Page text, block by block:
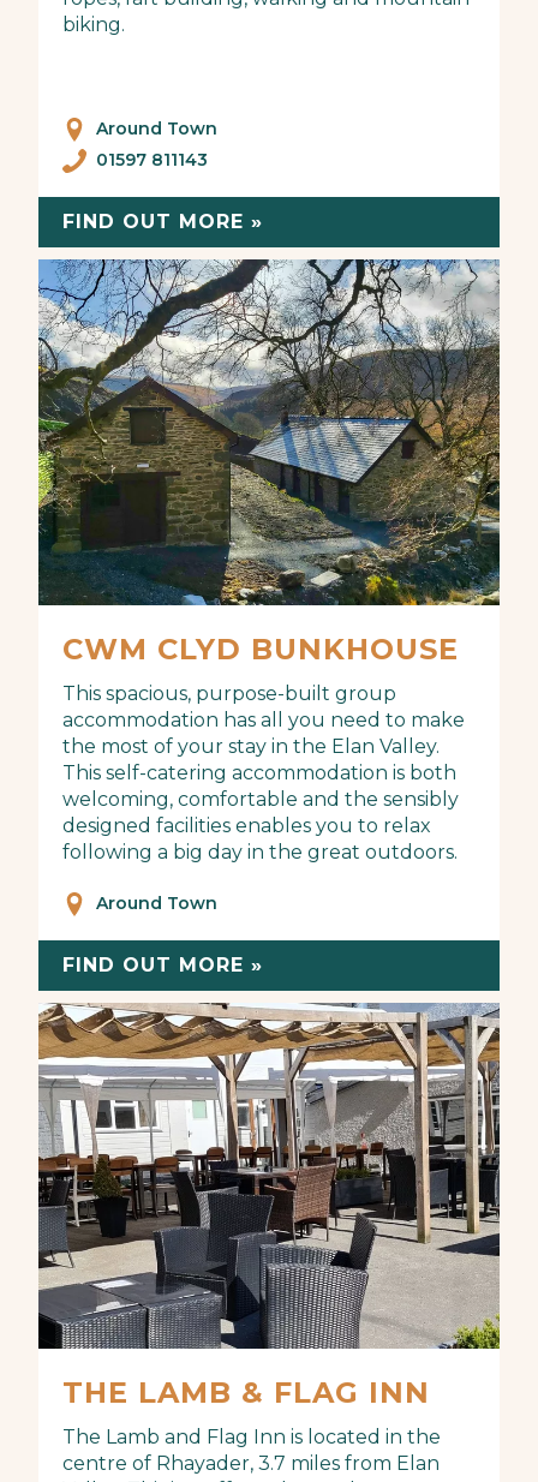
biking.
Around Town
01597 811143
FIND OUT MORE »
CWM CLYD BUNKHOUSE
This spacious, purpose-built group
accommodation has all you need to make
the most of your stay in the Elan Valley.
This self-catering accommodation is both
welcoming, comfortable and the sensibly
designed facilities enables you to relax
following a big day in the great outdoors.
Around Town
FIND OUT MORE »
THE LAMB & FLAG INN
The Lamb and Flag Inn is located in the
centre of Rhayader, 3.7 miles from Elan